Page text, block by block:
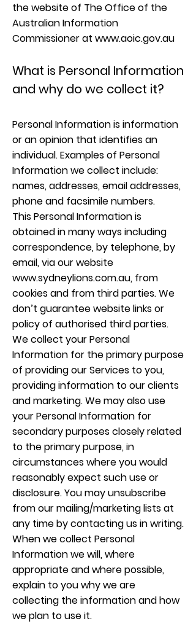
the website of The Office of the
Australian Information
Commissioner at www.aoic.gov.au
What is Personal Information
and why do we collect it?
Personal Information is information
or an opinion that identifies an
individual. Examples of Personal
Information we collect include:
names, addresses, email addresses,
phone and facsimile numbers.
This Personal Information is
obtained in many ways including
correspondence, by telephone, by
email, via our website
www.sydneylions.com.au, from
cookies and from third parties. We
don’t guarantee website links or
policy of authorised third parties.
We collect your Personal
Information for the primary purpose
of providing our Services to you,
providing information to our clients
and marketing. We may also use
your Personal Information for
secondary purposes closely related
to the primary purpose, in
circumstances where you would
reasonably expect such use or
disclosure. You may unsubscribe
from our mailing/marketing lists at
any time by contacting us in writing.
When we collect Personal
Information we will, where
appropriate and where possible,
explain to you why we are
collecting the information and how
we plan to use it.